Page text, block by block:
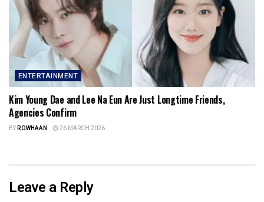
ENTERTAINMENT
Kim Young Dae and Lee Na Eun Are Just Longtime Friends,
Agencies Confirm
BYROWHAAN 26 MARCH 2026
Leave a Reply